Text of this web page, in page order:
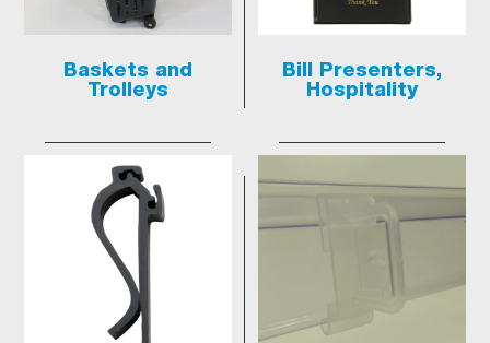
Baskets and
Trolleys
Bill Presenters,
Hospitality